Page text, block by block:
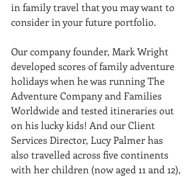
in family travel that you may want to
consider in your future portfolio.
Our company founder, Mark Wright
developed scores of family adventure
holidays when he was running The
Adventure Company and Families
Worldwide and tested itineraries out
on his lucky kids! And our Client
Services Director, Lucy Palmer has
also travelled across five continents
with her children (now aged 11 and 12),